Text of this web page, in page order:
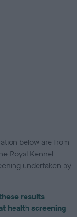
below are from
Royal Kennel
undertaken by
results
health screening